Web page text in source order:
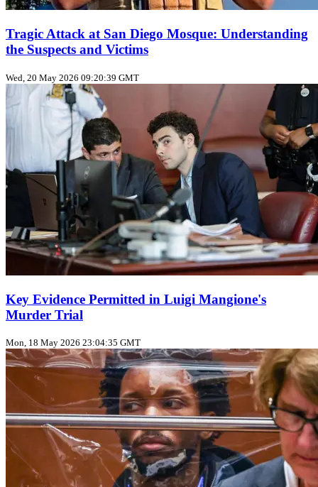
Tragic Attack at San Diego Mosque: Understanding
the Suspects and Victims
Wed, 20 May 2026 09:20:39 GMT
Key Evidence Permitted in Luigi Mangione's
Murder Trial
Mon, 18 May 2026 23:04:35 GMT